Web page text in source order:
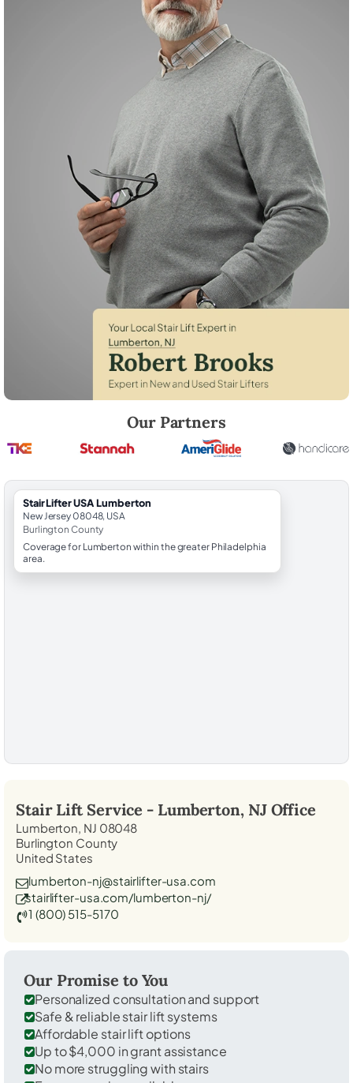
Our Partners
StairLifter USA Lumberton
New Jersey 08048, USA
Burlington County
Coverage for Lumberton within the greater Philadelphia
area.
Stair Lift Service - Lumberton, NJOffice
Lumberton, NJ 08048
Burlington County
United States
lumberton-nj@stairlifter-usa.com
stairlifter-usa.com/lumberton-nj/
1 (800) 515-5170
Our Promise to You
Personalized consultation and support
Safe & reliable stair lift systems
Affordable stair lift options
Up to $4,000 in grant assistance
No more struggling with stairs